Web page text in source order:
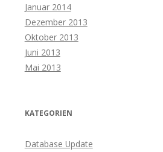
Januar 2014
Dezember 2013
Oktober 2013
Juni 2013
Mai 2013
KATEGORIEN
Database Update